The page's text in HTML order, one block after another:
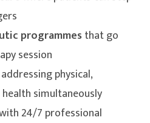
programmesthat go
session
physical,
simultaneously
24/7 professional